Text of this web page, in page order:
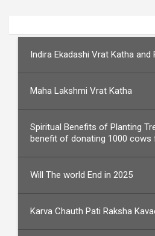
Indira Ekadashi Vrat Katha and
Maha Lakshmi Vrat Katha
Spiritual Benefits of Planting
benefit of donating 1000 cows
Will The world End in 2025
Karva Chauth Pati Raksha